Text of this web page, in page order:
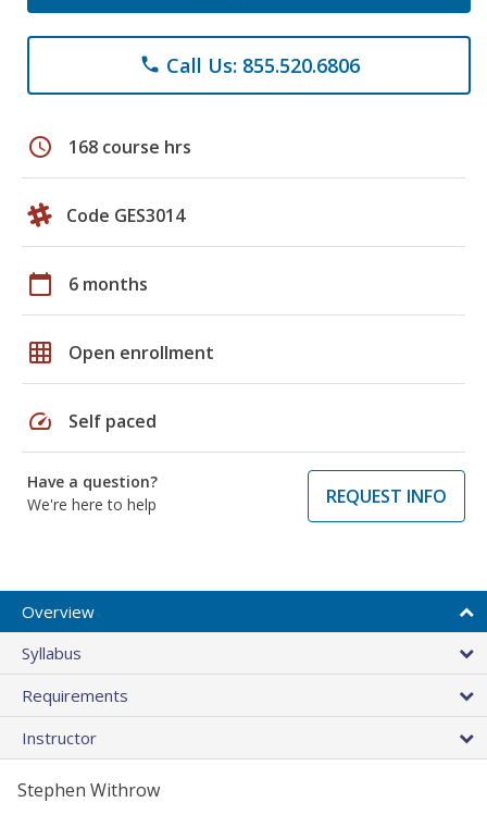
phone Call Us: 855.520.6806
schedule 168 course hrs
Code GES3014
calendar_today 6 months
grid_on Open enrollment
speed Self paced
Have a question?
We're here to help
REQUEST INFO
Overview
Syllabus
Requirements
Instructor
Stephen Withrow